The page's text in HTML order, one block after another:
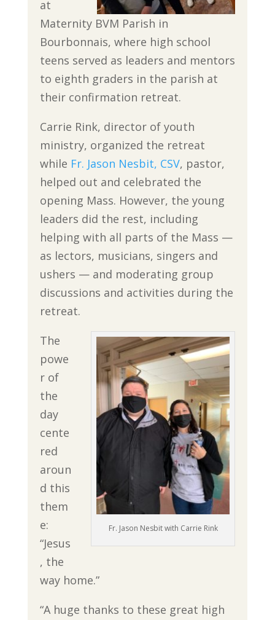
at
Maternity BVM Parish in
Bourbonnais, where high school
teens served as leaders and mentors
to eighth graders in the parish at
their confirmation retreat.
Carrie Rink, director of youth
ministry, organized the retreat
while Fr. Jason Nesbit, CSV, pastor,
helped out and celebrated the
opening Mass. However, the young
leaders did the rest, including
helping with all parts of the Mass —
as lectors, musicians, singers and
ushers — and moderating group
discussions and activities during the
retreat.
Fr. Jason Nesbit with Carrie Rink
The
powe
r of
the
day
cente
red
aroun
d this
them
e:
“Jesus
, the
way home.”
“A huge thanks to these great high